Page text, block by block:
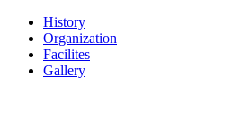
History
Organization
Facilites
Gallery